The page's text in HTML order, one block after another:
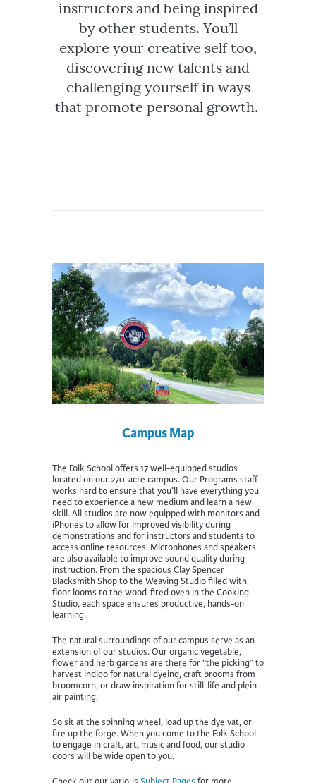
instructors and being inspired
by other students. You’ll
explore your creative self too,
discovering new talents and
challenging yourself in ways
that promote personal growth.
Campus Map
The Folk School offers 17 well-equipped studios
located on our 270-acre campus. Our Programs staff
works hard to ensure that you’ll have everything you
need to experience a new medium and learn a new
skill. All studios are now equipped with monitors and
iPhones to allow for improved visibility during
demonstrations and for instructors and students to
access online resources. Microphones and speakers
are also available to improve sound quality during
instruction. From the spacious Clay Spencer
Blacksmith Shop to the Weaving Studio filled with
floor looms to the wood-fired oven in the Cooking
Studio, each space ensures productive, hands-on
learning.
The natural surroundings of our campus serve as an
extension of our studios. Our organic vegetable,
flower and herb gardens are there for “the picking” to
harvest indigo for natural dyeing, craft brooms from
broomcorn, or draw inspiration for still-life and plein-
air painting.
So sit at the spinning wheel, load up the dye vat, or
fire up the forge. When you come to the Folk School
to engage in craft, art, music and food, our studio
doors will be wide open to you.